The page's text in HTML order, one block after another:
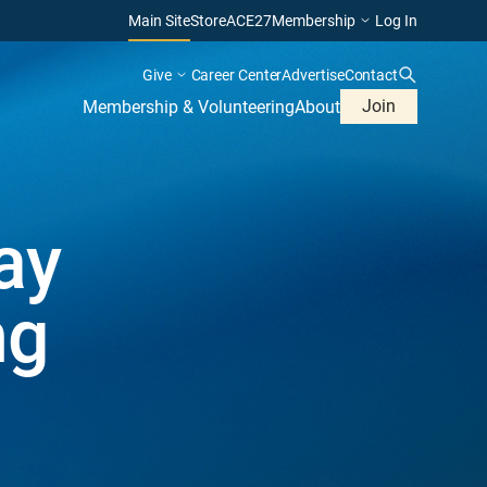
Main SiteStoreACE27Membership Log In
Give Career CenterAdvertiseContact
Membership & VolunteeringAbout Join